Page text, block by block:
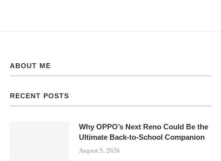
ABOUT ME
RECENT POSTS
Why OPPO’s Next Reno Could Be the
Ultimate Back-to-School Companion
August 5, 2026